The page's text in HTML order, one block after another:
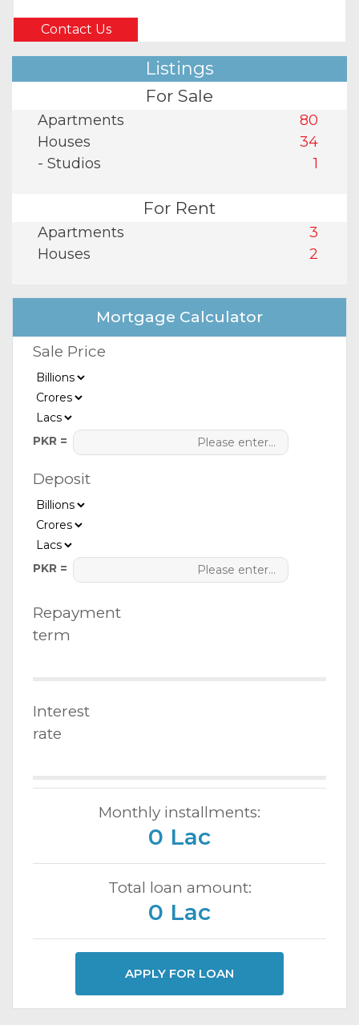
Contact Us
Listings
For Sale
Apartments
80
Houses
34
- Studios
1
For Rent
Apartments
3
Houses
2
Mortgage Calculator
Sale Price
PKR =
Deposit
PKR =
Repayment
term
Interest
rate
Monthly installments:
0 Lac
Total loan amount:
0 Lac
APPLY FOR LOAN